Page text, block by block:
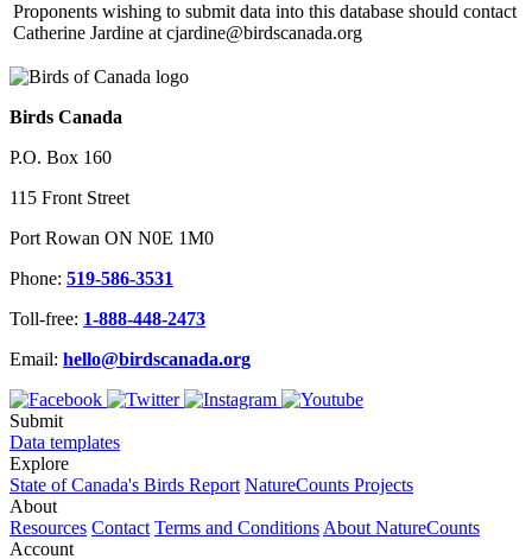
Proponents wishing to submit data into this database should contact
Catherine Jardine at cjardine@birdscanada.org
Birds Canada
P.O. Box 160
115 Front Street
Port Rowan ON N0E 1M0
Phone: 519-586-3531
Toll-free: 1-888-448-2473
Email: hello@birdscanada.org
Submit
Data templates
Explore
State of Canada's Birds Report NatureCounts Projects
About
Resources Contact Terms and ConditionsAbout NatureCounts
Account